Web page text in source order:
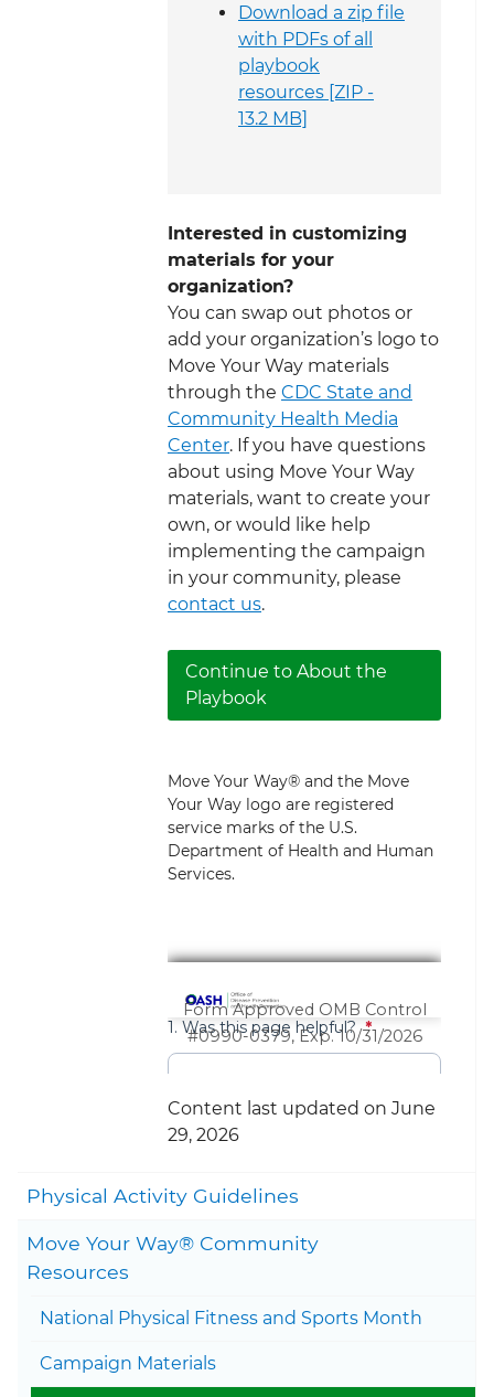
Download a zip file
with PDFs of all
playbook
resources [ZIP -
13.2 MB]
Interested in customizing
materials for your
organization?
You can swap out photos or
add your organization’s logo to
Move Your Way materials
through the CDC State and
Community Health Media
Center. If you have questions
about using Move Your Way
materials, want to create your
own, or would like help
implementing the campaign
in your community, please
contact us.
Continue to About the
Playbook
Move Your Way® and the Move
Your Way logo are registered
service marks of the U.S.
Department of Health and Human
Services.
Content last updated on June
29, 2026
Physical Activity Guidelines
Move Your Way® Community
Resources
National Physical Fitness and Sports Month
Campaign Materials